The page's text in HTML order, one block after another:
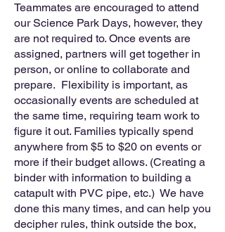
Teammates are encouraged to attend
our Science Park Days, however, they
are not required to. Once events are
assigned, partners will get together in
person, or online to collaborate and
prepare. Flexibility is important, as
occasionally events are scheduled at
the same time, requiring team work to
figure it out. Families typically spend
anywhere from $5 to $20 on events or
more if their budget allows. (Creating a
binder with information to building a
catapult with PVC pipe, etc.) We have
done this many times, and can help you
decipher rules, think outside the box,